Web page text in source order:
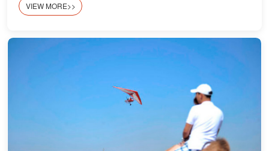
VIEW MORE>>